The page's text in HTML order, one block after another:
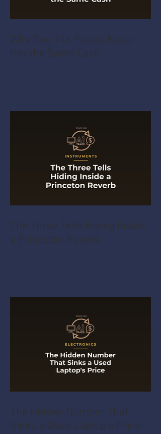
Why Two 14k Pieces Never
Pay the Same Cash
The Three Tells Hiding Inside
a Princeton Reverb
The Hidden Number That
Sinks a Used Laptop's Price